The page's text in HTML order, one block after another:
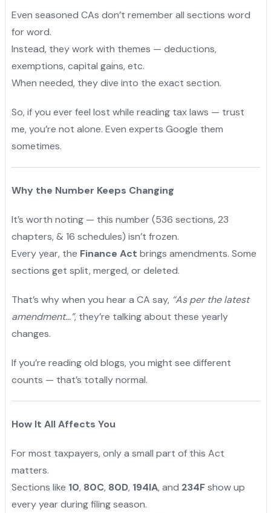
Even seasoned CAs don’t remember all sections word
for word.
Instead, they work with themes — deductions,
exemptions, capital gains, etc.
When needed, they dive into the exact section.
So, if you ever feel lost while reading tax laws — trust
me, you’re not alone. Even experts Google them
sometimes.
Why the Number Keeps Changing
It’s worth noting — this number (536 sections, 23
chapters, & 16 schedules) isn’t frozen.
Every year, the Finance Act brings amendments. Some
sections get split, merged, or deleted.
That’s why when you hear a CA say, “As per the latest
amendment…”, they’re talking about these yearly
changes.
If you’re reading old blogs, you might see different
counts — that’s totally normal.
How It All Affects You
For most taxpayers, only a small part of this Act
matters.
Sections like 10, 80C, 80D, 194IA, and 234Fshow up
every year during filing season.